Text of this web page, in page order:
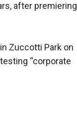
after premiering
Zuccotti Park on
“corporate